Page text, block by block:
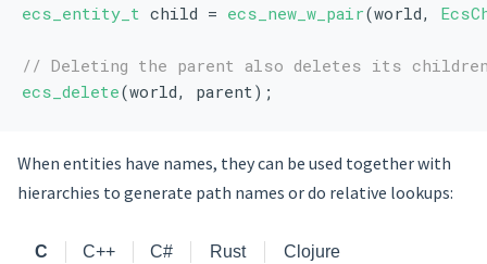
ecs_entity_t child = ecs_new_w_pair(world,
// Deleting the parent also deletes its
ecs_delete(world, parent);
When entities have names, they can be used together with
hierarchies to generate path names or do relative lookups:
C C++ C# Rust Clojure